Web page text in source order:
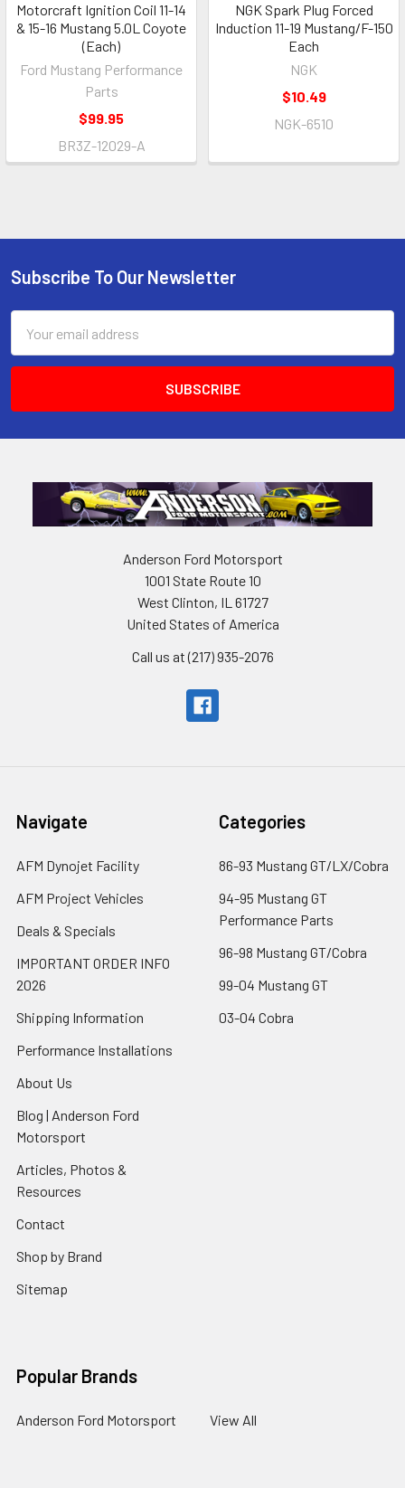
Motorcraft Ignition Coil 11-14
& 15-16 Mustang 5.0L Coyote
(Each)
Ford Mustang Performance
Parts
$99.95
BR3Z-12029-A
NGK Spark Plug Forced
Induction 11-19 Mustang/F-150
Each
NGK
$10.49
NGK-6510
Footer
Subscribe To Our Newsletter
Address
Anderson Ford Motorsport
1001 State Route 10
West Clinton, IL 61727
United States of America
Call us at (217) 935-2076
Navigate
AFM Dynojet Facility
AFM Project Vehicles
Deals & Specials
IMPORTANT ORDER INFO
2026
Shipping Information
Performance Installations
About Us
Blog | Anderson Ford
Motorsport
Articles, Photos &
Resources
Contact
Shop by Brand
Sitemap
Categories
86-93 Mustang GT/LX/Cobra
94-95 Mustang GT
Performance Parts
96-98 Mustang GT/Cobra
99-04 Mustang GT
03-04 Cobra
Popular Brands
Anderson Ford Motorsport View All